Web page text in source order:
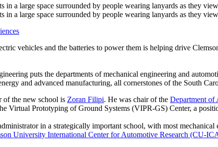
vehicles and the batteries to power them is helping drive
puts the departments of mechanical engineering and
and advanced manufacturing, all cornerstones of the South
of the new school is Zoran Filipi. He was chair of the Department of
Virtual Prototyping of Ground Systems (VIPR-GS) Center, a
in a strategically important school, with most
University International Center for Automotive Research (CU-